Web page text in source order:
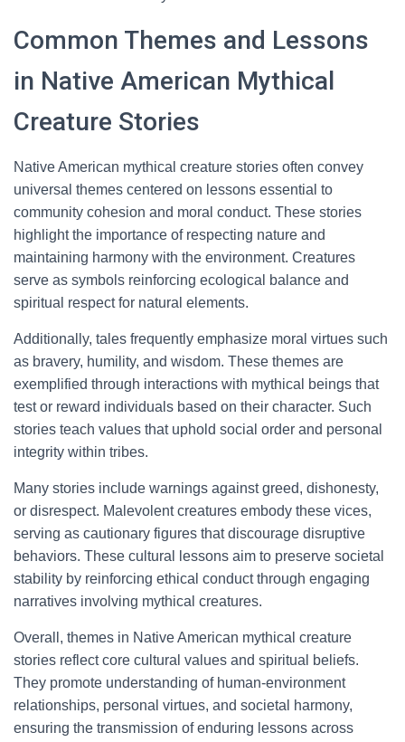
Common Themes and Lessons
in Native American Mythical
Creature Stories
Native American mythical creature stories often convey
universal themes centered on lessons essential to
community cohesion and moral conduct. These stories
highlight the importance of respecting nature and
maintaining harmony with the environment. Creatures
serve as symbols reinforcing ecological balance and
spiritual respect for natural elements.
Additionally, tales frequently emphasize moral virtues such
as bravery, humility, and wisdom. These themes are
exemplified through interactions with mythical beings that
test or reward individuals based on their character. Such
stories teach values that uphold social order and personal
integrity within tribes.
Many stories include warnings against greed, dishonesty,
or disrespect. Malevolent creatures embody these vices,
serving as cautionary figures that discourage disruptive
behaviors. These cultural lessons aim to preserve societal
stability by reinforcing ethical conduct through engaging
narratives involving mythical creatures.
Overall, themes in Native American mythical creature
stories reflect core cultural values and spiritual beliefs.
They promote understanding of human-environment
relationships, personal virtues, and societal harmony,
ensuring the transmission of enduring lessons across